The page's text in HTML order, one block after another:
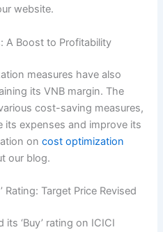
website.
A Boost to Profitability
measures have also
its VNB margin. The
cost-saving measures,
its expenses and improve its
oncost optimization
our blog.
Rating: Target Price Revised
‘Buy’ rating on ICICI